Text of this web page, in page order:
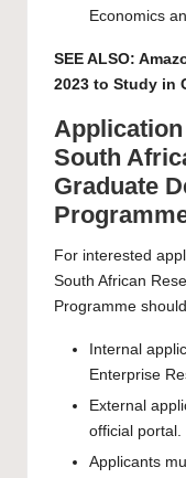
Economics
SEE ALSO:
2023 to Study in
South
Graduate
For interested
South African
Programme
Internal
Enterprise
External
official portal.
Applicants